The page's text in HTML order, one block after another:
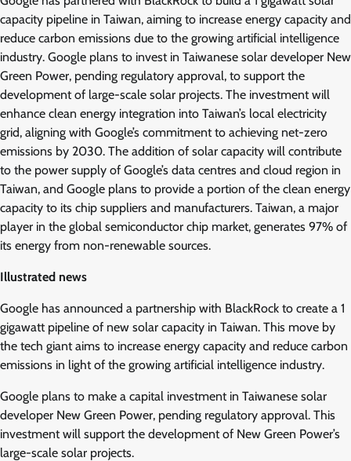
capacity pipeline in Taiwan, aiming to increase energy capacity and
reduce carbon emissions due to the growing artificial intelligence
industry. Google plans to invest in Taiwanese solar developer New
Green Power, pending regulatory approval, to support the
development of large-scale solar projects. The investment will
enhance clean energy integration into Taiwan’s local electricity
grid, aligning with Google’s commitment to achieving net-zero
emissions by 2030. The addition of solar capacity will contribute
to the power supply of Google’s data centres and cloud region in
Taiwan, and Google plans to provide a portion of the clean energy
capacity to its chip suppliers and manufacturers. Taiwan, a major
player in the global semiconductor chip market, generates 97% of
its energy from non-renewable sources.
Illustrated news
Google has announced a partnership with BlackRock to create a 1
gigawatt pipeline of new solar capacity in Taiwan. This move by
the tech giant aims to increase energy capacity and reduce carbon
emissions in light of the growing artificial intelligence industry.
Google plans to make a capital investment in Taiwanese solar
developer New Green Power, pending regulatory approval. This
investment will support the development of New Green Power’s
large-scale solar projects.